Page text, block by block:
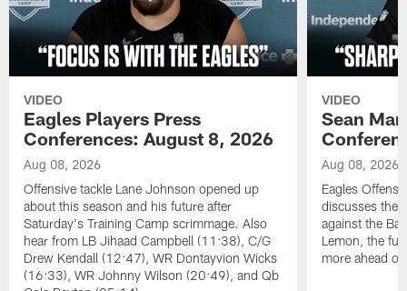
VIDEO
Eagles Players Press
Conferences: August 8, 2026
Aug 08, 2026
Offensive tackle Lane Johnson opened up
about this season and his future after
Saturday's Training Camp scrimmage. Also
hear from LB Jihaad Campbell (11:38), C/G
Drew Kendall (12:47), WR Dontayvion Wicks
(16:33), WR Johnny Wilson (20:49), and Qb
VIDEO
Sean
Aug 08, 2026
Eagles
discusses the
against the
Lemon, the
more ahead